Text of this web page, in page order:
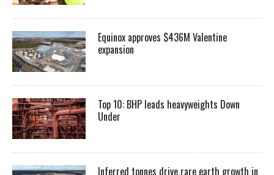
Equinox approves $436M Valentine
expansion
Top 10: BHP leads heavyweights Down
Under
Inferred tonnes drive rare earth growth in